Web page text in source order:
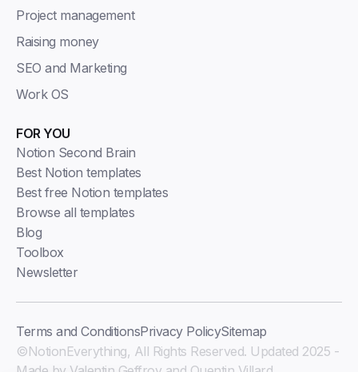
Project management
Raising money
SEO and Marketing
Work OS
FOR YOU
Notion Second Brain
Best Notion templates
Best free Notion templates
Browse all templates
Blog
Toolbox
Newsletter
Terms and ConditionsPrivacy PolicySitemap
©NotionEverything, All Rights Reserved. Updated 2025 -